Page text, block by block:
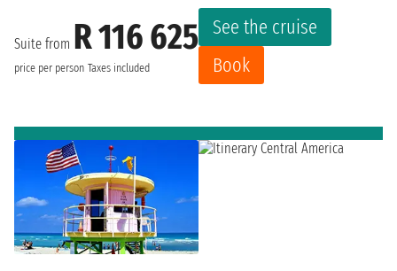
Suite from R 116 625
price per person Taxes included
See the cruise
Book